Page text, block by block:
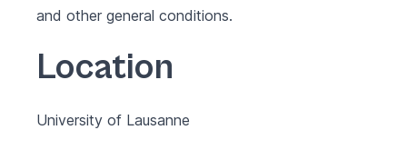
and other general conditions.
Location
University of Lausanne